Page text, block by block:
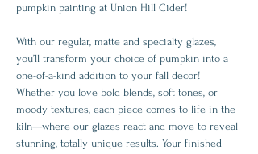
pumpkin painting at Union Hill Cider!
With our regular, matte and specialty glazes,
you’ll transform your choice of pumpkin into a
one-of-a-kind addition to your fall decor!
Whether you love bold blends, soft tones, or
moody textures, each piece comes to life in the
kiln—where our glazes react and move to reveal
stunning, totally unique results. Your finished